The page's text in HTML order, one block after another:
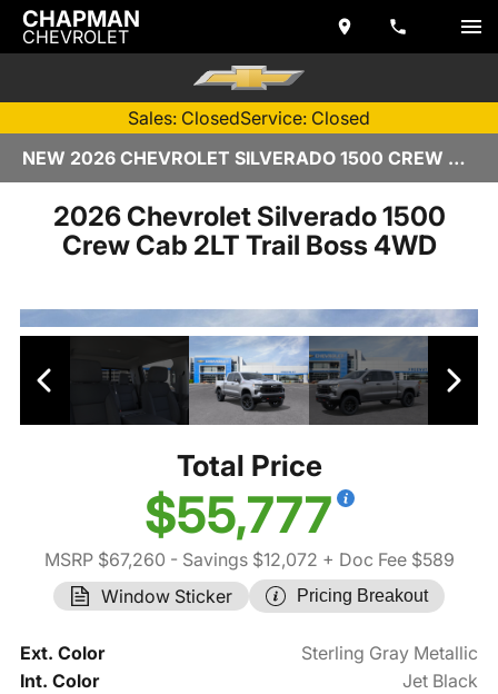
CHAPMAN
CHEVROLET
Sales: ClosedService: Closed
NEW 2026 CHEVROLET SILVERADO 1500 CREW CAB | TEMPE, AZ
2026 Chevrolet Silverado 1500
Crew Cab 2LT Trail Boss 4WD
Total Price
$55,777
MSRP $67,260 - Savings $12,072 + Doc Fee $589
Window Sticker
Pricing Breakout
Ext. Color
Sterling Gray Metallic
Int. Color
Jet Black